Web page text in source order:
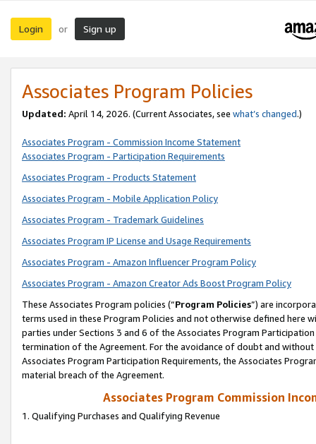
Login or Sign up
Associates Program Policies
Updated: April 14, 2026. (Current Associates, see what’s changed.)
Associates Program - Commission Income Statement
Associates Program - Participation Requirements
Associates Program - Products Statement
Associates Program - Mobile Application Policy
Associates Program - Trademark Guidelines
Associates Program IP License and Usage Requirements
Associates Program - Amazon Influencer Program Policy
Associates Program - Amazon Creator Ads Boost Program Policy
These Associates Program policies (“Program Policies”) are
terms used in these Program Policies and not otherwise defined
parties under Sections 3 and 6 of the Associates Program
termination of the Agreement. For the avoidance of doubt and
Associates Program Participation Requirements, the Associates
material breach of the Agreement.
Associates Program Commission
1. Qualifying Purchases and Qualifying Revenue